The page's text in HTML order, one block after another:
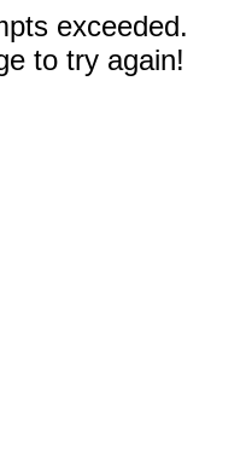
exceeded.
to try again!